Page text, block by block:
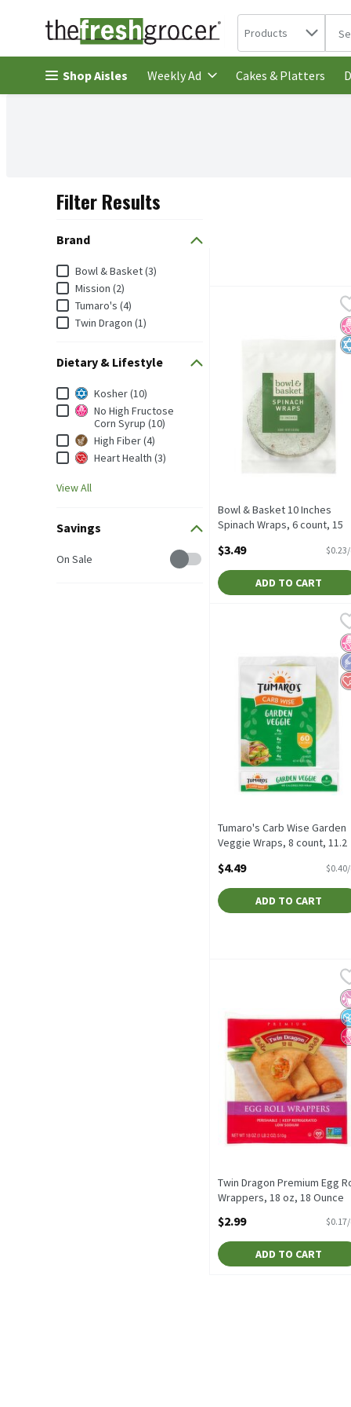
Skip header to page content
Search in
Products
Shop Aisles Weekly Ad Cakes & Platters
Filter Results
Brand
BrandBowl & Basket (3)
Mission (2)
Tumaro's (4)
Twin Dragon (1)
Dietary & Lifestyle
Dietary & Lifestyle
Kosher (10)
No High Fructose
Corn Syrup (10)
High Fiber (4)
Heart Health (3)
View All
Savings
Savings
On Sale
Bowl & Basket 10
Bowl & Basket Spinach
Bowl & Basket 10 Inches
Spinach Wraps, 6 count, 15
Open Product Description
$3.49
ADD TO CART
Tumaro's Carb Wise
TUMARO'S Carb Wise
Tumaro's Carb Wise Garden
Veggie Wraps, 8 count, 11.2
Open Product Description
$4.49
ADD TO CART
Twin Dragon Premium
Twin Dragon Premium
Twin Dragon Premium Egg
Wrappers, 18 oz, 18 Ounce
$2.99
ADD TO CART